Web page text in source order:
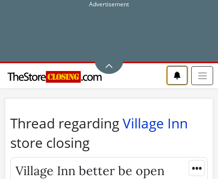
Thread regardingVillage Inn
store closing
•••
Village Inn better be open